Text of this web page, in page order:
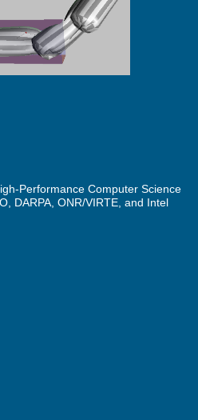
Performance Computer Science
DARPA, ONR/VIRTE, and Intel